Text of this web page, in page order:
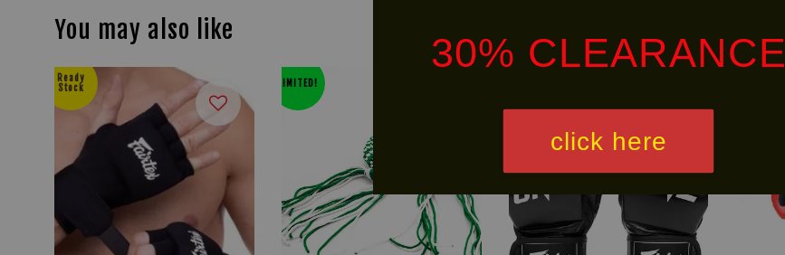
30% CLEARANCE
click here
You may also like
Ready
Stock
LIMITED!